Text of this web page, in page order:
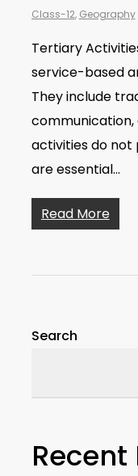
Class-12, Geography
Tertiary
service-based
They include
communication,
activities do not
are essential…
Read More
Search
Recent